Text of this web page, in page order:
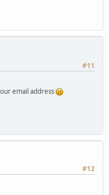
#11
email address
#12